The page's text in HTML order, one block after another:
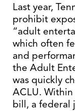
Last year,
prohibit
“adult
which often
and
the Adult
was quickly
ACLU.
bill, a federal